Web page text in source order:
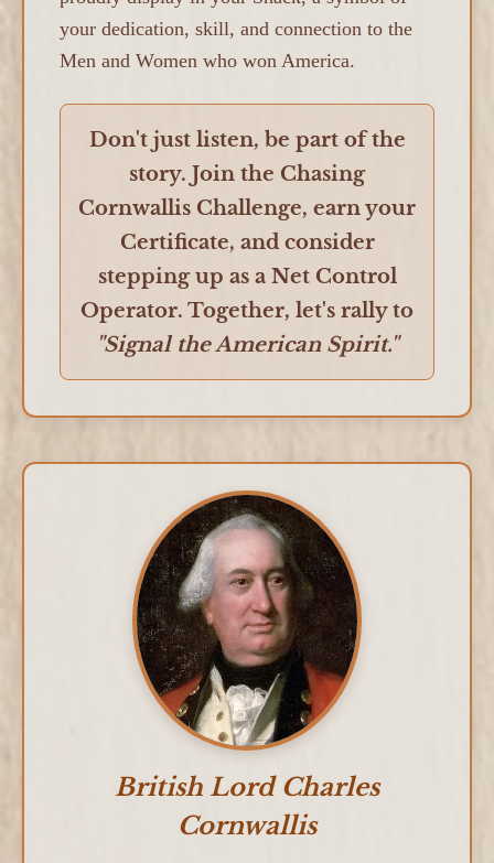
your dedication, skill, and connection to the
Men and Women who won America.
Don't just listen, be part of the
story. Join the Chasing
Cornwallis Challenge, earn your
Certificate, and consider
stepping up as a Net Control
Operator. Together, let's rally to
"Signal the American Spirit."
British Lord Charles
Cornwallis